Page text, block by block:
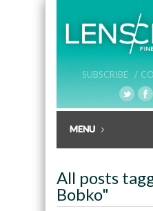
SUBSCRIBE /
All posts
Bobko"